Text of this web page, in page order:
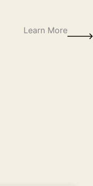
Learn More